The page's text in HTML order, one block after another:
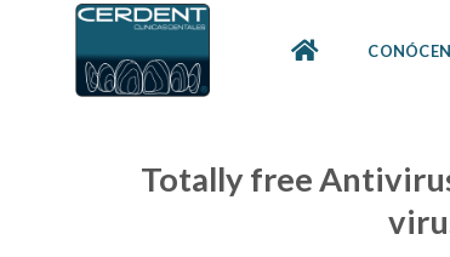
Totally free